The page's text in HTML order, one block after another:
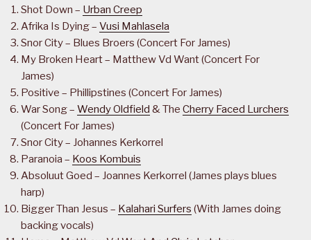
Shot Down – Urban Creep
Afrika Is Dying – Vusi Mahlasela
Snor City – Blues Broers (Concert For James)
My Broken Heart – Matthew Vd Want (Concert For
James)
Positive – Phillipstines (Concert For James)
War Song – Wendy Oldfield & The Cherry Faced Lurchers
(Concert For James)
Snor City – Johannes Kerkorrel
Paranoia – Koos Kombuis
Absoluut Goed – Joannes Kerkorrel (James plays blues
harp)
Bigger Than Jesus – Kalahari Surfers (With James doing
backing vocals)